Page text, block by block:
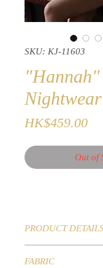
SKU: KJ-11603
"Hannah"
HK$459.00
Out of
PRODUCT DETAILS
Embroidered
FABRIC